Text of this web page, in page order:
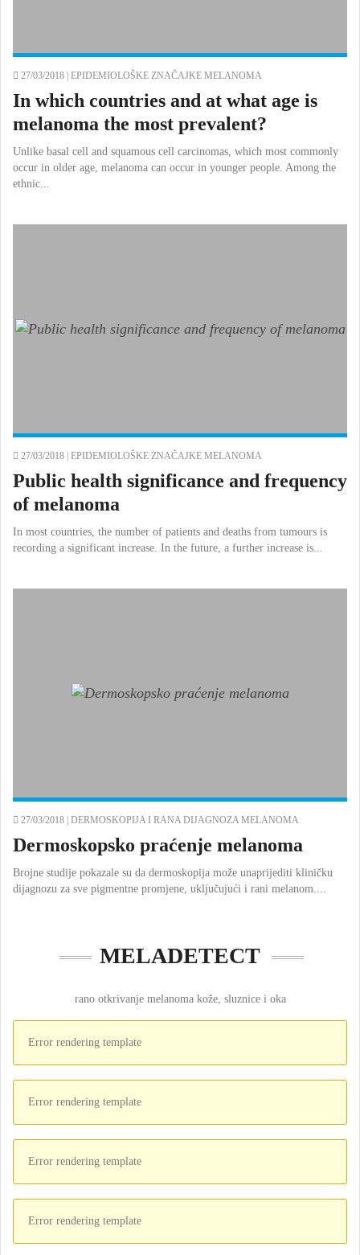
27/03/2018 | EPIDEMIOLOŠKE ZNAČAJKE MELANOMA
In which countries and at what age is
melanoma the most prevalent?
Unlike basal cell and squamous cell carcinomas, which most commonly
occur in older age, melanoma can occur in younger people. Among the
ethnic...
27/03/2018 | EPIDEMIOLOŠKE ZNAČAJKE MELANOMA
Public health significance and frequency
of melanoma
In most countries, the number of patients and deaths from tumours is
recording a significant increase. In the future, a further increase is...
27/03/2018 | DERMOSKOPIJA I RANA DIJAGNOZA MELANOMA
Dermoskopsko praćenje melanoma
Brojne studije pokazale su da dermoskopija može unaprijediti kliničku
dijagnozu za sve pigmentne promjene, uključujući i rani melanom....
MELADETECT
rano otkrivanje melanoma kože, sluznice i oka
Error rendering template
Error rendering template
Error rendering template
Error rendering template